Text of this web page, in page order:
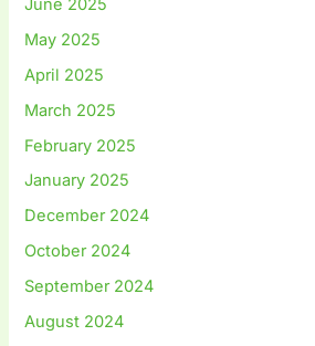
June 2025
May 2025
April 2025
March 2025
February 2025
January 2025
December 2024
October 2024
September 2024
August 2024